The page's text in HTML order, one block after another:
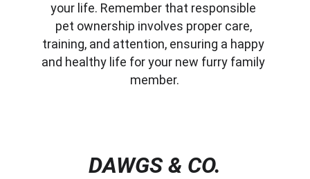
your life. Remember that responsible
pet ownership involves proper care,
training, and attention, ensuring a happy
and healthy life for your new furry family
member.
DAWGS & CO.